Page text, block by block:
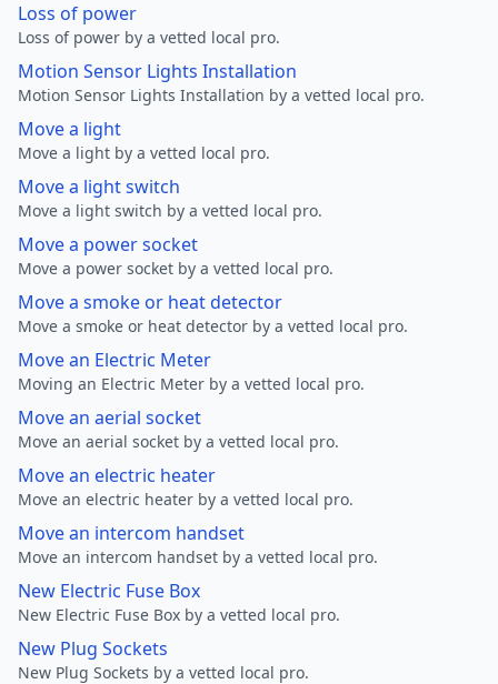
Loss of power
Loss of power by a vetted local pro.
Motion Sensor Lights Installation
Motion Sensor Lights Installation by a vetted local pro.
Move a light
Move a light by a vetted local pro.
Move a light switch
Move a light switch by a vetted local pro.
Move a power socket
Move a power socket by a vetted local pro.
Move a smoke or heat detector
Move a smoke or heat detector by a vetted local pro.
Move an Electric Meter
Moving an Electric Meter by a vetted local pro.
Move an aerial socket
Move an aerial socket by a vetted local pro.
Move an electric heater
Move an electric heater by a vetted local pro.
Move an intercom handset
Move an intercom handset by a vetted local pro.
New Electric Fuse Box
New Electric Fuse Box by a vetted local pro.
New Plug Sockets
New Plug Sockets by a vetted local pro.